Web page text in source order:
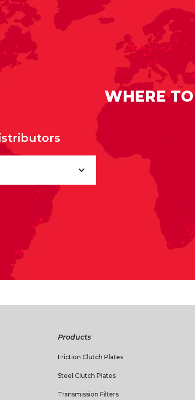
WHERE
Products
Friction Clutch Plates
Steel Clutch Plates
Transmission Filters